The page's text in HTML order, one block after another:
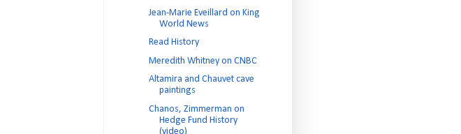
Jean-Marie Eveillard on King
World News
Read History
Meredith Whitney on CNBC
Altamira and Chauvet cave
paintings
Chanos, Zimmerman on
Hedge Fund History
(video)